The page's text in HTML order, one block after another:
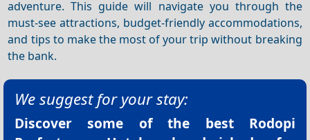
adventure. This guide will navigate you through the
must-see attractions, budget-friendly accommodations,
and tips to make the most of your trip without breaking
the bank.
We suggest for your stay:
Discover some of the best Rodopi